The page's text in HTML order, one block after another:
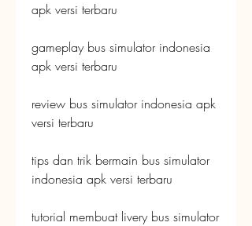
apk versi terbaru
gameplay bus simulator indonesia
apk versi terbaru
review bus simulator indonesia apk
versi terbaru
tips dan trik bermain bus simulator
indonesia apk versi terbaru
tutorial membuat livery bus simulator